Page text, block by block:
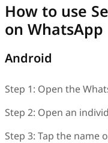
How to use
on WhatsApp
Android
Step 1: Open the
Step 2: Open an
Step 3: Tap the